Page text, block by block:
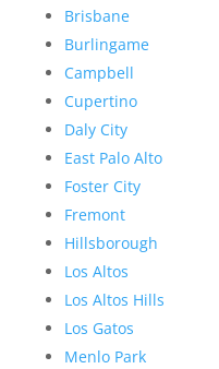
Brisbane
Burlingame
Campbell
Cupertino
Daly City
East Palo Alto
Foster City
Fremont
Hillsborough
Los Altos
Los Altos Hills
Los Gatos
Menlo Park